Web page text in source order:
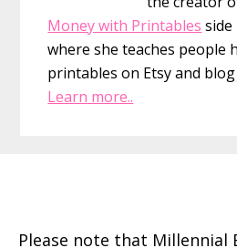
Money with Printables side
where she teaches people
printables on Etsy and
Learn more..
Please note that Millennial